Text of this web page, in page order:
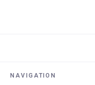
NAVIGATION